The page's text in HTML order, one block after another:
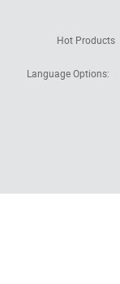
Hot Products
Language Options: